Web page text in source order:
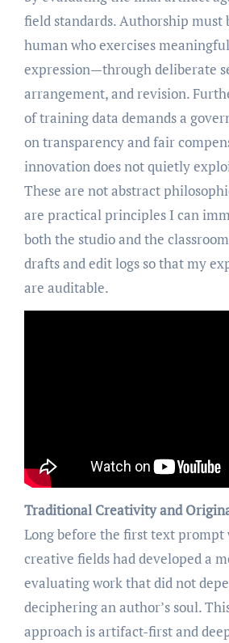
field standards. Authorship must
human who exercises
expression—through deliberate
arrangement, and revision.
of training data demands a
on transparency and fair
innovation does not quietly
These are not abstract
are practical principles I can
both the studio and the
drafts and edit logs so that my
are auditable.
Traditional Creativity and
Long before the first text prompt
creative fields had developed a
evaluating work that did not
deciphering an author’s soul.
approach is artifact-first and